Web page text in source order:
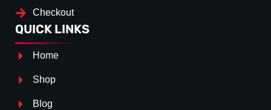
Checkout
QUICK LINKS
Home
Shop
Blog